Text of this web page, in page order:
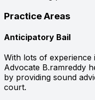
Practice Areas
Anticipatory Bail
With lots of experience
Advocate B.ramreddy
by providing sound
court.